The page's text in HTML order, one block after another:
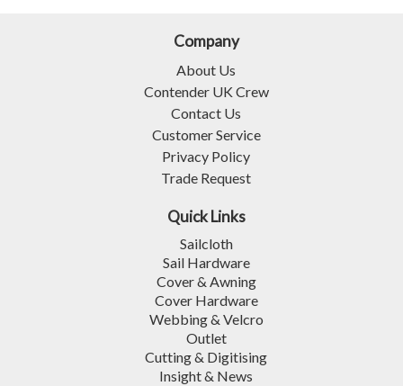
Company
About Us
Contender UK Crew
Contact Us
Customer Service
Privacy Policy
Trade Request
Quick Links
Sailcloth
Sail Hardware
Cover & Awning
Cover Hardware
Webbing & Velcro
Outlet
Cutting & Digitising
Insight & News